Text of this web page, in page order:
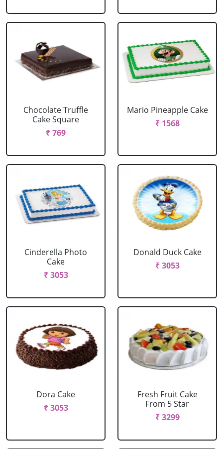
Chocolate Truffle
Cake Square
₹ 769
Mario Pineapple Cake
₹ 1568
Cinderella Photo
Cake
₹ 3053
Donald Duck Cake
₹ 3053
Dora Cake
₹ 3053
Fresh Fruit Cake
From 5 Star
₹ 3299